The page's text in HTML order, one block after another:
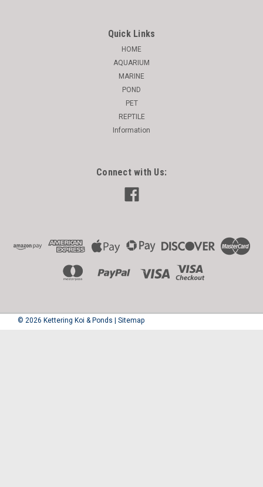
Quick Links
HOME
AQUARIUM
MARINE
POND
PET
REPTILE
Information
Connect with Us:
© 2026 Kettering Koi & Ponds Sitemap